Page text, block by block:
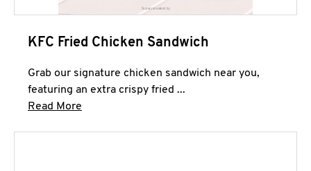
KFC Fried Chicken Sandwich
Grab our signature chicken sandwich near you,
featuring an extra crispy fried ...
Read More